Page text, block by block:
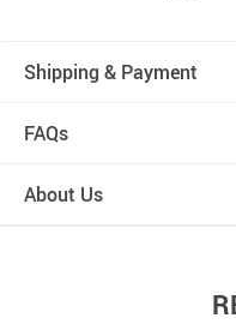
Shipping & Payment
FAQs
About Us